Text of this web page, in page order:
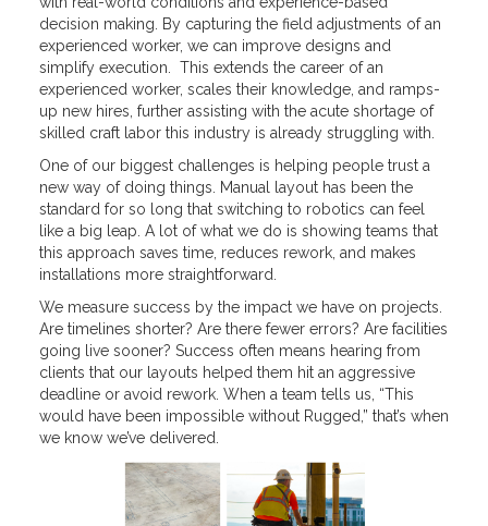
decision making. By capturing the field adjustments of an
experienced worker, we can improve designs and
simplify execution. This extends the career of an
experienced worker, scales their knowledge, and ramps-
up new hires, further assisting with the acute shortage of
skilled craft labor this industry is already struggling with.
One of our biggest challenges is helping people trust a
new way of doing things. Manual layout has been the
standard for so long that switching to robotics can feel
like a big leap. A lot of what we do is showing teams that
this approach saves time, reduces rework, and makes
installations more straightforward.
We measure success by the impact we have on projects.
Are timelines shorter? Are there fewer errors? Are facilities
going live sooner? Success often means hearing from
clients that our layouts helped them hit an aggressive
deadline or avoid rework. When a team tells us, “This
would have been impossible without Rugged,” that’s when
we know we’ve delivered.